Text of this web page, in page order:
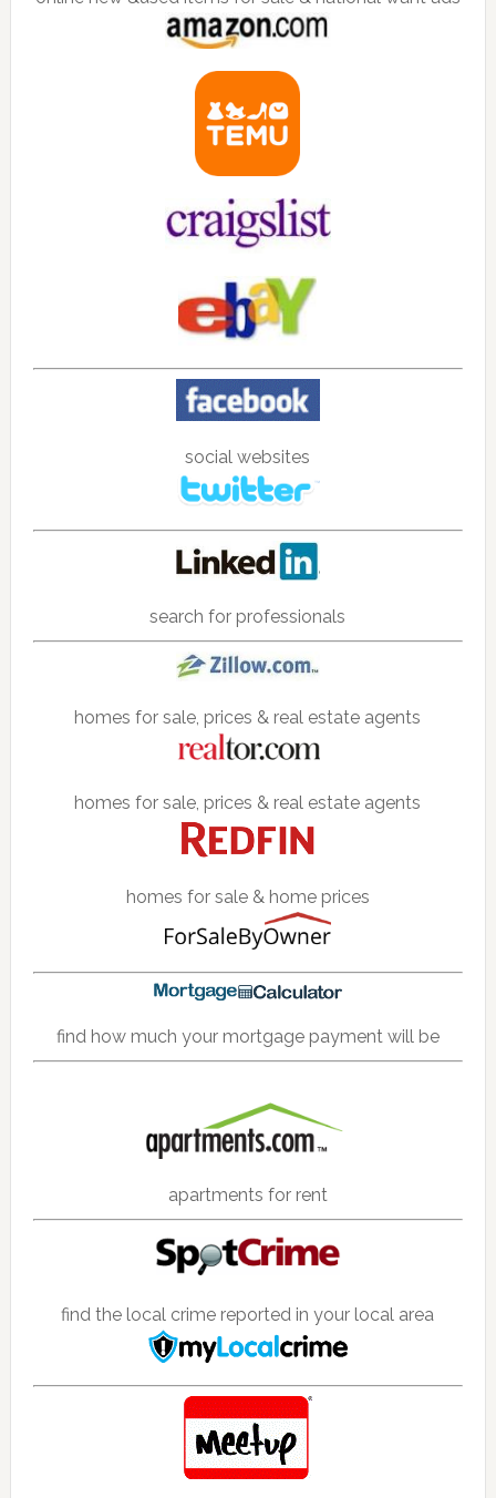
social websites
search for professionals
homes for sale, prices & real estate agents
homes for sale, prices & real estate agents
homes for sale & home prices
find how much your mortgage payment will be
apartments for rent
find the local crime reported in your local area